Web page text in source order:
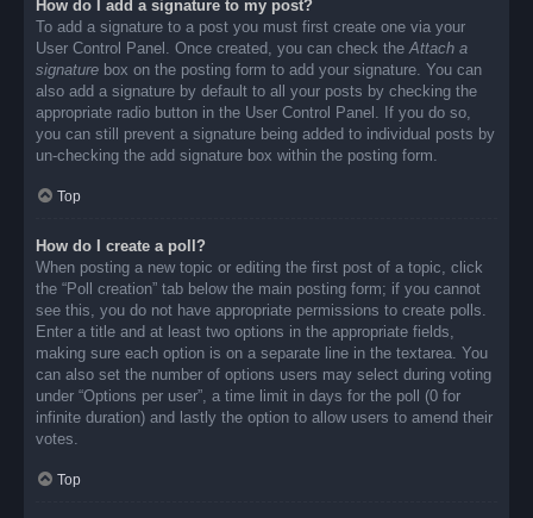
How do I add a signature to my post?
To add a signature to a post you must first create one via your
User Control Panel. Once created, you can check theAttach a
signature box on the posting form to add your signature. You can
also add a signature by default to all your posts by checking the
appropriate radio button in the User Control Panel. If you do so,
you can still prevent a signature being added to individual posts by
un-checking the add signature box within the posting form.
Top
How do I create a poll?
When posting a new topic or editing the first post of a topic, click
the “Poll creation” tab below the main posting form; if you cannot
see this, you do not have appropriate permissions to create polls.
Enter a title and at least two options in the appropriate fields,
making sure each option is on a separate line in the textarea. You
can also set the number of options users may select during voting
under “Options per user”, a time limit in days for the poll (0 for
infinite duration) and lastly the option to allow users to amend their
votes.
Top